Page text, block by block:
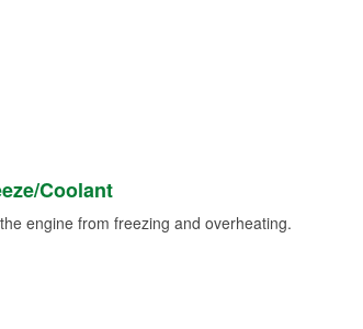
Coolant
engine from freezing and overheating.